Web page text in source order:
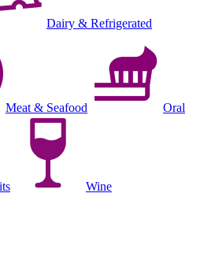
Dairy & Refrigerated
Meat & Seafood Oral
Wine